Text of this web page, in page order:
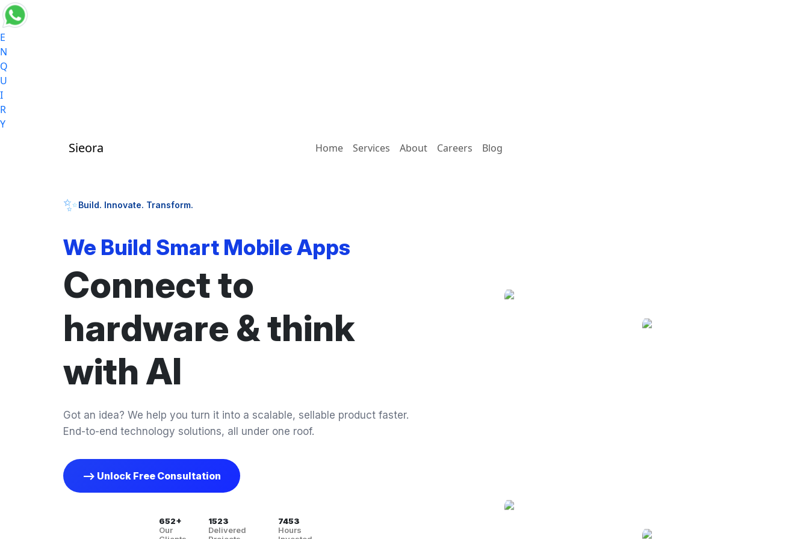
E
N
Q
U
I
R
Y
Sieora Home Services About Careers Blog
✨Build. Innovate. Transform.
We Build Smart Mobile Apps
Connect to
hardware & think
with AI
Got an idea? We help you turn it into a scalable, sellable product faster.
End-to-end technology solutions, all under one roof.
--> Unlock Free Consultation
652+
Our
1523
Delivered
7453
Hours